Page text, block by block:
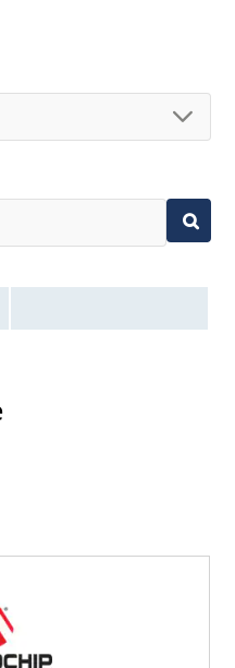
1 per IPC/JEDEC J-STD-
body model.